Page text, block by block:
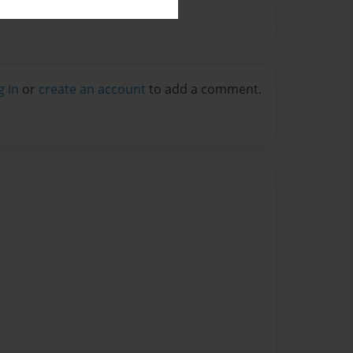
in or create an account to add a comment.